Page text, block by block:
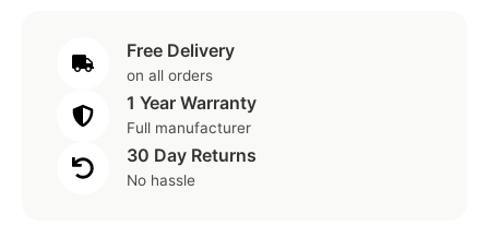
Free Delivery
on all orders
1 Year Warranty
Full manufacturer
30 Day Returns
No hassle